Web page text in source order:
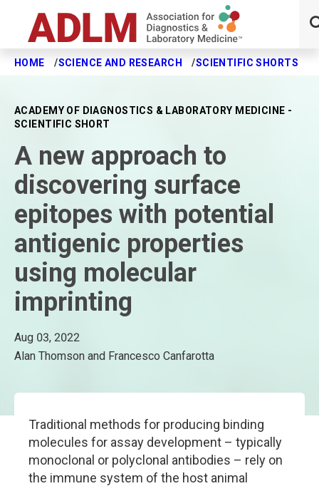
Skip to main content
HOME SCIENCE AND RESEARCH SCIENTIFIC SHORTS
ACADEMY OF DIAGNOSTICS & LABORATORY MEDICINE -
SCIENTIFIC SHORT
A new approach to
discovering surface
epitopes with potential
antigenic properties
using molecular
imprinting
Aug 03, 2022
Alan Thomson and Francesco Canfarotta
Traditional methods for producing binding
molecules for assay development – typically
monoclonal or polyclonal antibodies – rely on
the immune system of the host animal